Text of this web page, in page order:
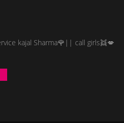
kajal Sharma🌹|| call girls👯💋